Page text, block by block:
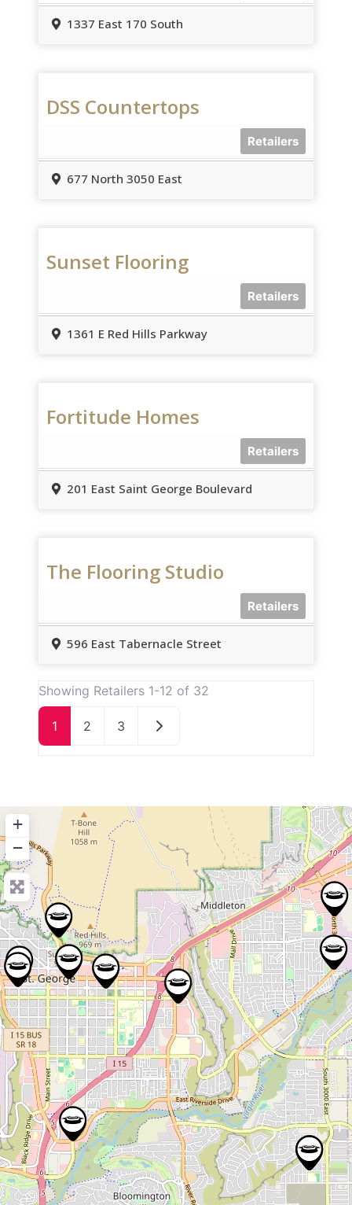
1337 East 170 South
DSS Countertops
Retailers
677 North 3050 East
Sunset Flooring
Retailers
1361 E Red Hills Parkway
Fortitude Homes
Retailers
201 East Saint George Boulevard
The Flooring Studio
Retailers
596 East Tabernacle Street
Showing Retailers 1-12 of 32
1 2 3 Older posts
+
−